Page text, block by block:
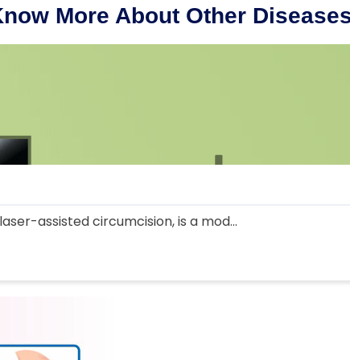
More About Other
assisted circumcision, is a mod...